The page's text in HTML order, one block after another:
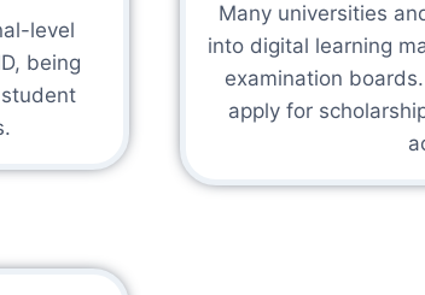
level
being
Many universities
into digital learning
examination
apply for